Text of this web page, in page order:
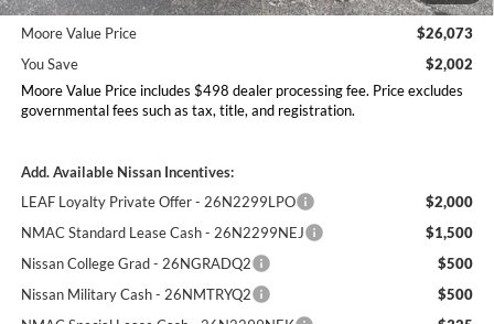
Moore Value Price
$26,073
You Save
$2,002
Moore Value Price includes $498 dealer processing fee. Price excludes
governmental fees such as tax, title, and registration.
Add. Available Nissan Incentives:
LEAF Loyalty Private Offer - 26N2299LPO
$2,000
NMAC Standard Lease Cash - 26N2299NEJ
$1,500
Nissan College Grad - 26NGRADQ2
$500
Nissan Military Cash - 26NMTRYQ2
$500